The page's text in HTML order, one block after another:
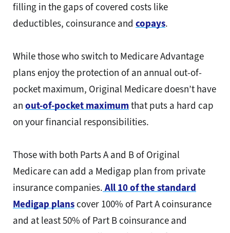
filling in the gaps of covered costs like
deductibles, coinsurance and copays.
While those who switch to Medicare Advantage
plans enjoy the protection of an annual out-of-
pocket maximum, Original Medicare doesn’t have
an out-of-pocket maximumthat puts a hard cap
on your financial responsibilities.
Those with both Parts A and B of Original
Medicare can add a Medigap plan from private
insurance companies. All 10 of the standard
Medigap plans cover 100% of Part A coinsurance
and at least 50% of Part B coinsurance and